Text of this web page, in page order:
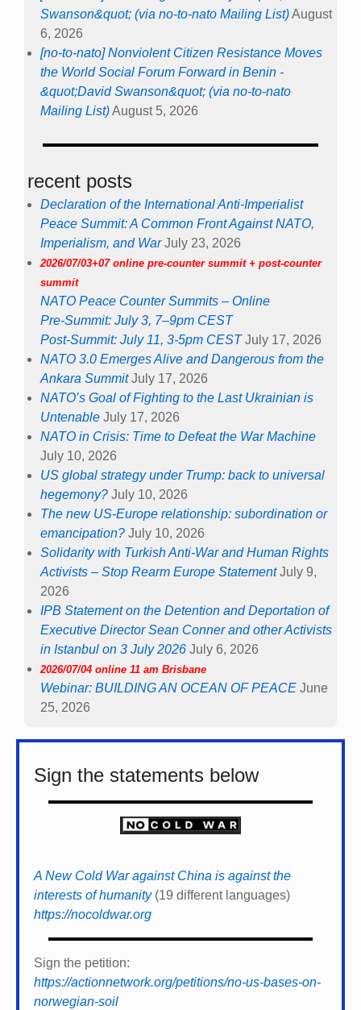
Swanson&quot; (via no-to-nato Mailing List)August
6, 2026
[no-to-nato] Nonviolent Citizen Resistance Moves
the World Social Forum Forward in Benin -
&quot;David Swanson&quot; (via no-to-nato
Mailing List)August 5, 2026
recent posts
Declaration of the International Anti-Imperialist
Peace Summit: A Common Front Against NATO,
Imperialism, and War July 23, 2026
2026/07/03+07 online pre-counter summit + post-counter
summit
NATO Peace Counter Summits – Online
Pre-Summit: July 3, 7–9pm CEST
Post-Summit: July 11, 3-5pm CEST July 17, 2026
NATO 3.0 Emerges Alive and Dangerous from the
Ankara Summit July 17, 2026
NATO’s Goal of Fighting to the Last Ukrainian is
Untenable July 17, 2026
NATO in Crisis: Time to Defeat the War Machine
July 10, 2026
US global strategy under Trump: back to universal
hegemony? July 10, 2026
The new US-Europe relationship: subordination or
emancipation? July 10, 2026
Solidarity with Turkish Anti-War and Human Rights
Activists – Stop Rearm Europe Statement July 9,
2026
IPB Statement on the Detention and Deportation of
Executive Director Sean Conner and other Activists
in Istanbul on 3 July 2026 July 6, 2026
2026/07/04 online 11 am Brisbane
Webinar: BUILDING AN OCEAN OF PEACE June
25, 2026
Sign the statements below
A New Cold War against China is against the
interests of humanity(19 different languages)
https://nocoldwar.org
Sign the petition:
https://actionnetwork.org/petitions/no-us-bases-on-
norwegian-soil